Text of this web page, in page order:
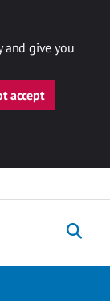
and give you
accept